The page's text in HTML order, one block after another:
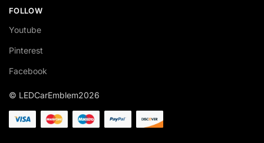
FOLLOW
Youtube
Pinterest
Facebook
© LEDCarEmblem2026